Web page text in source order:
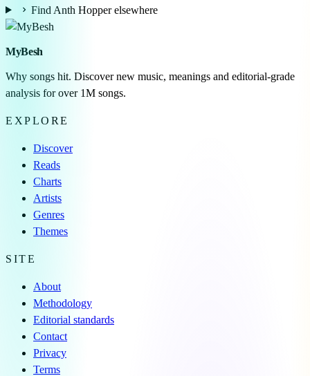
Find Anth Hopper elsewhere
MyBesh
Why songs hit. Discover new music, meanings and editorial-grade
analysis for over 1M songs.
EXPLORE
Discover
Reads
Charts
Artists
Genres
Themes
SITE
About
Methodology
Editorial standards
Contact
Privacy
Terms